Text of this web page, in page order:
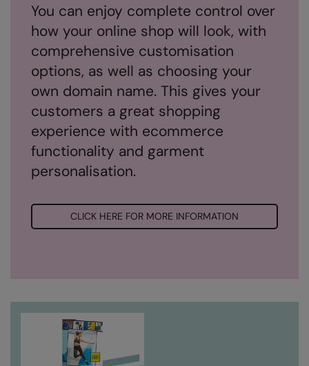
You can enjoy complete control over
how your online shop will look, with
comprehensive customisation
options, as well as choosing your
own domain name. This gives your
customers a great shopping
experience with ecommerce
functionality and garment
personalisation.
CLICK HERE FOR MORE INFORMATION